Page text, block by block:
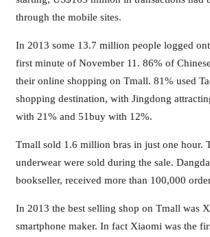
through the mobile sites.
In 2013 some 13.7 million people logged
first minute of November 11. 86% of
their online shopping on Tmall. 81% used
shopping destination, with Jingdong
with 21% and 51buy with 12%.
Tmall sold 1.6 million bras in just one hour.
underwear were sold during the sale.
bookseller, received more than 100,000
In 2013 the best selling shop on Tmall was
smartphone maker. In fact Xiaomi was the